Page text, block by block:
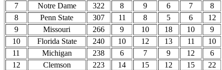
7
Notre Dame 322 8 9 6 7
8
8
Penn State 307 11 8 5 6
12
9
Missouri 266 9 10 18 10
9
10
Florida State 240 10 12 13 11
10
11
Michigan 238 6 7 9 12
6
12
Clemson 223 14 15 12 15
22